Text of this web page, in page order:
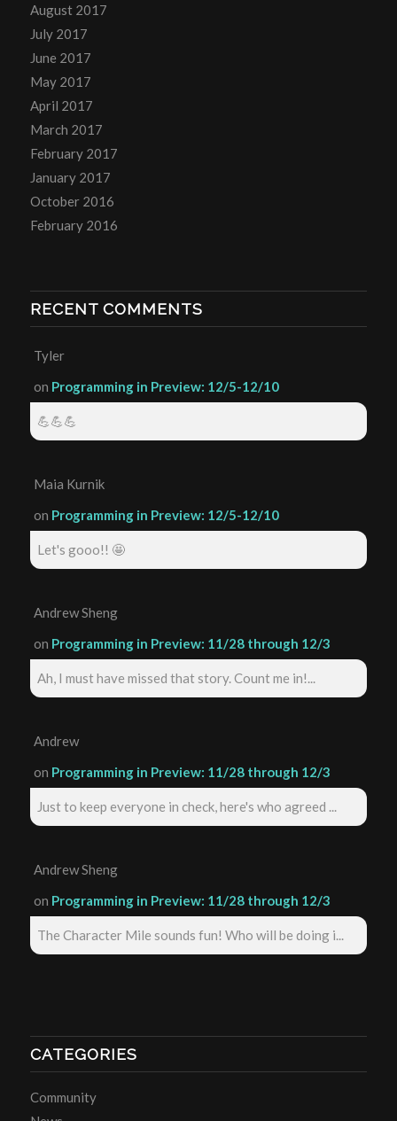
August 2017
July 2017
June 2017
May 2017
April 2017
March 2017
February 2017
January 2017
October 2016
February 2016
RECENT COMMENTS
Tyler
on Programming in Preview: 12/5-12/10
💪💪💪
Maia Kurnik
on Programming in Preview: 12/5-12/10
Let's gooo!! 🤩
Andrew Sheng
on Programming in Preview: 11/28 through 12/3
Ah, I must have missed that story. Count me in!...
Andrew
on Programming in Preview: 11/28 through 12/3
Just to keep everyone in check, here's who agreed ...
Andrew Sheng
on Programming in Preview: 11/28 through 12/3
The Character Mile sounds fun! Who will be doing i...
CATEGORIES
Community